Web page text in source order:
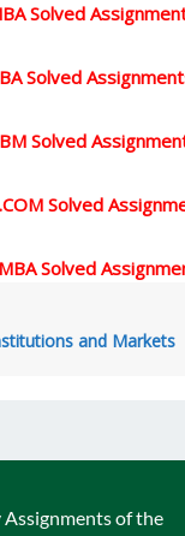
Solved
Solved
Solved
Solved
Solved
and Markets
of the